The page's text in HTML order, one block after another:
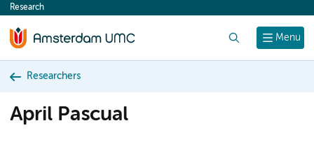
content
Menu
Research
Researchers
April Pascual